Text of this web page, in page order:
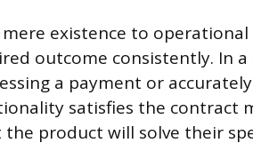
existence to
outcome consistently. In
a payment or
satisfies the contract
product will solve their